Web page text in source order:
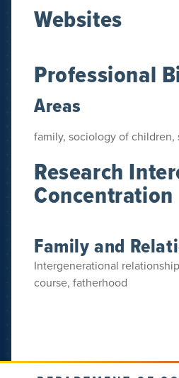
Websites
Professional
Areas
family, sociology of children,
Research
Concentration
Family and
Intergenerational
course, fatherhood